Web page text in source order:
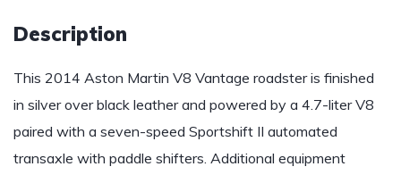
Description
This 2014 Aston Martin V8 Vantage roadster is finished
in silver over black leather and powered by a 4.7-liter V8
paired with a seven-speed Sportshift II automated
transaxle with paddle shifters. Additional equipment